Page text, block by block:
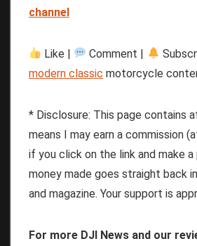
channel
Like | Comment |
modern classic motorcycle
* Disclosure: This page contains
means I may earn a commission
if you click on the link and make a
money made goes straight back
and magazine. Your support is
For more DJI News and our